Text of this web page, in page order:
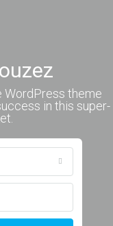
WordPress theme
in this super-